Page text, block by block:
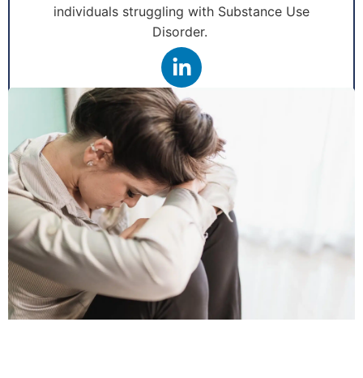
individuals struggling with Substance Use
Disorder.